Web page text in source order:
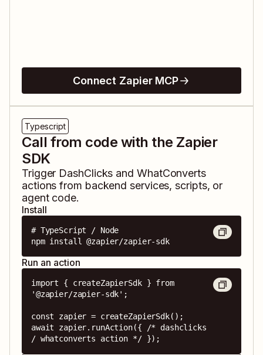
Connect Zapier MCP
Typescript
Call from code with the Zapier
SDK
Trigger DashClicks and WhatConverts
actions from backend services, scripts, or
agent code.
Install
# TypeScript / Node
npm install @zapier/zapier-sdk
Run an action
import { createZapierSdk } from
'@zapier/zapier-sdk';
const zapier = createZapierSdk();
await zapier.runAction({ /* dashclicks
/ whatconverts action */ });